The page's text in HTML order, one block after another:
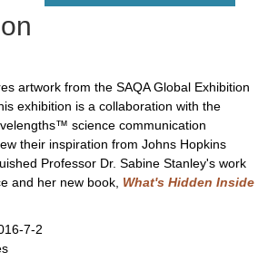
artwork from the SAQA Global Exhibition
exhibition is a collaboration with the
science communication
their inspiration from Johns Hopkins
Professor Dr. Sabine Stanley's work
and her new book, What's Hidden Inside
7-2